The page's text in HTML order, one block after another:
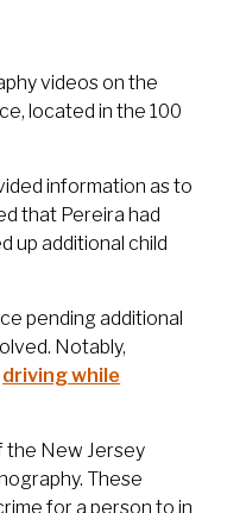
videos on the
located in the 100
information as to
that Pereira had
up additional child
pending additional
Notably,
driving while
the New Jersey
These
for a person to in